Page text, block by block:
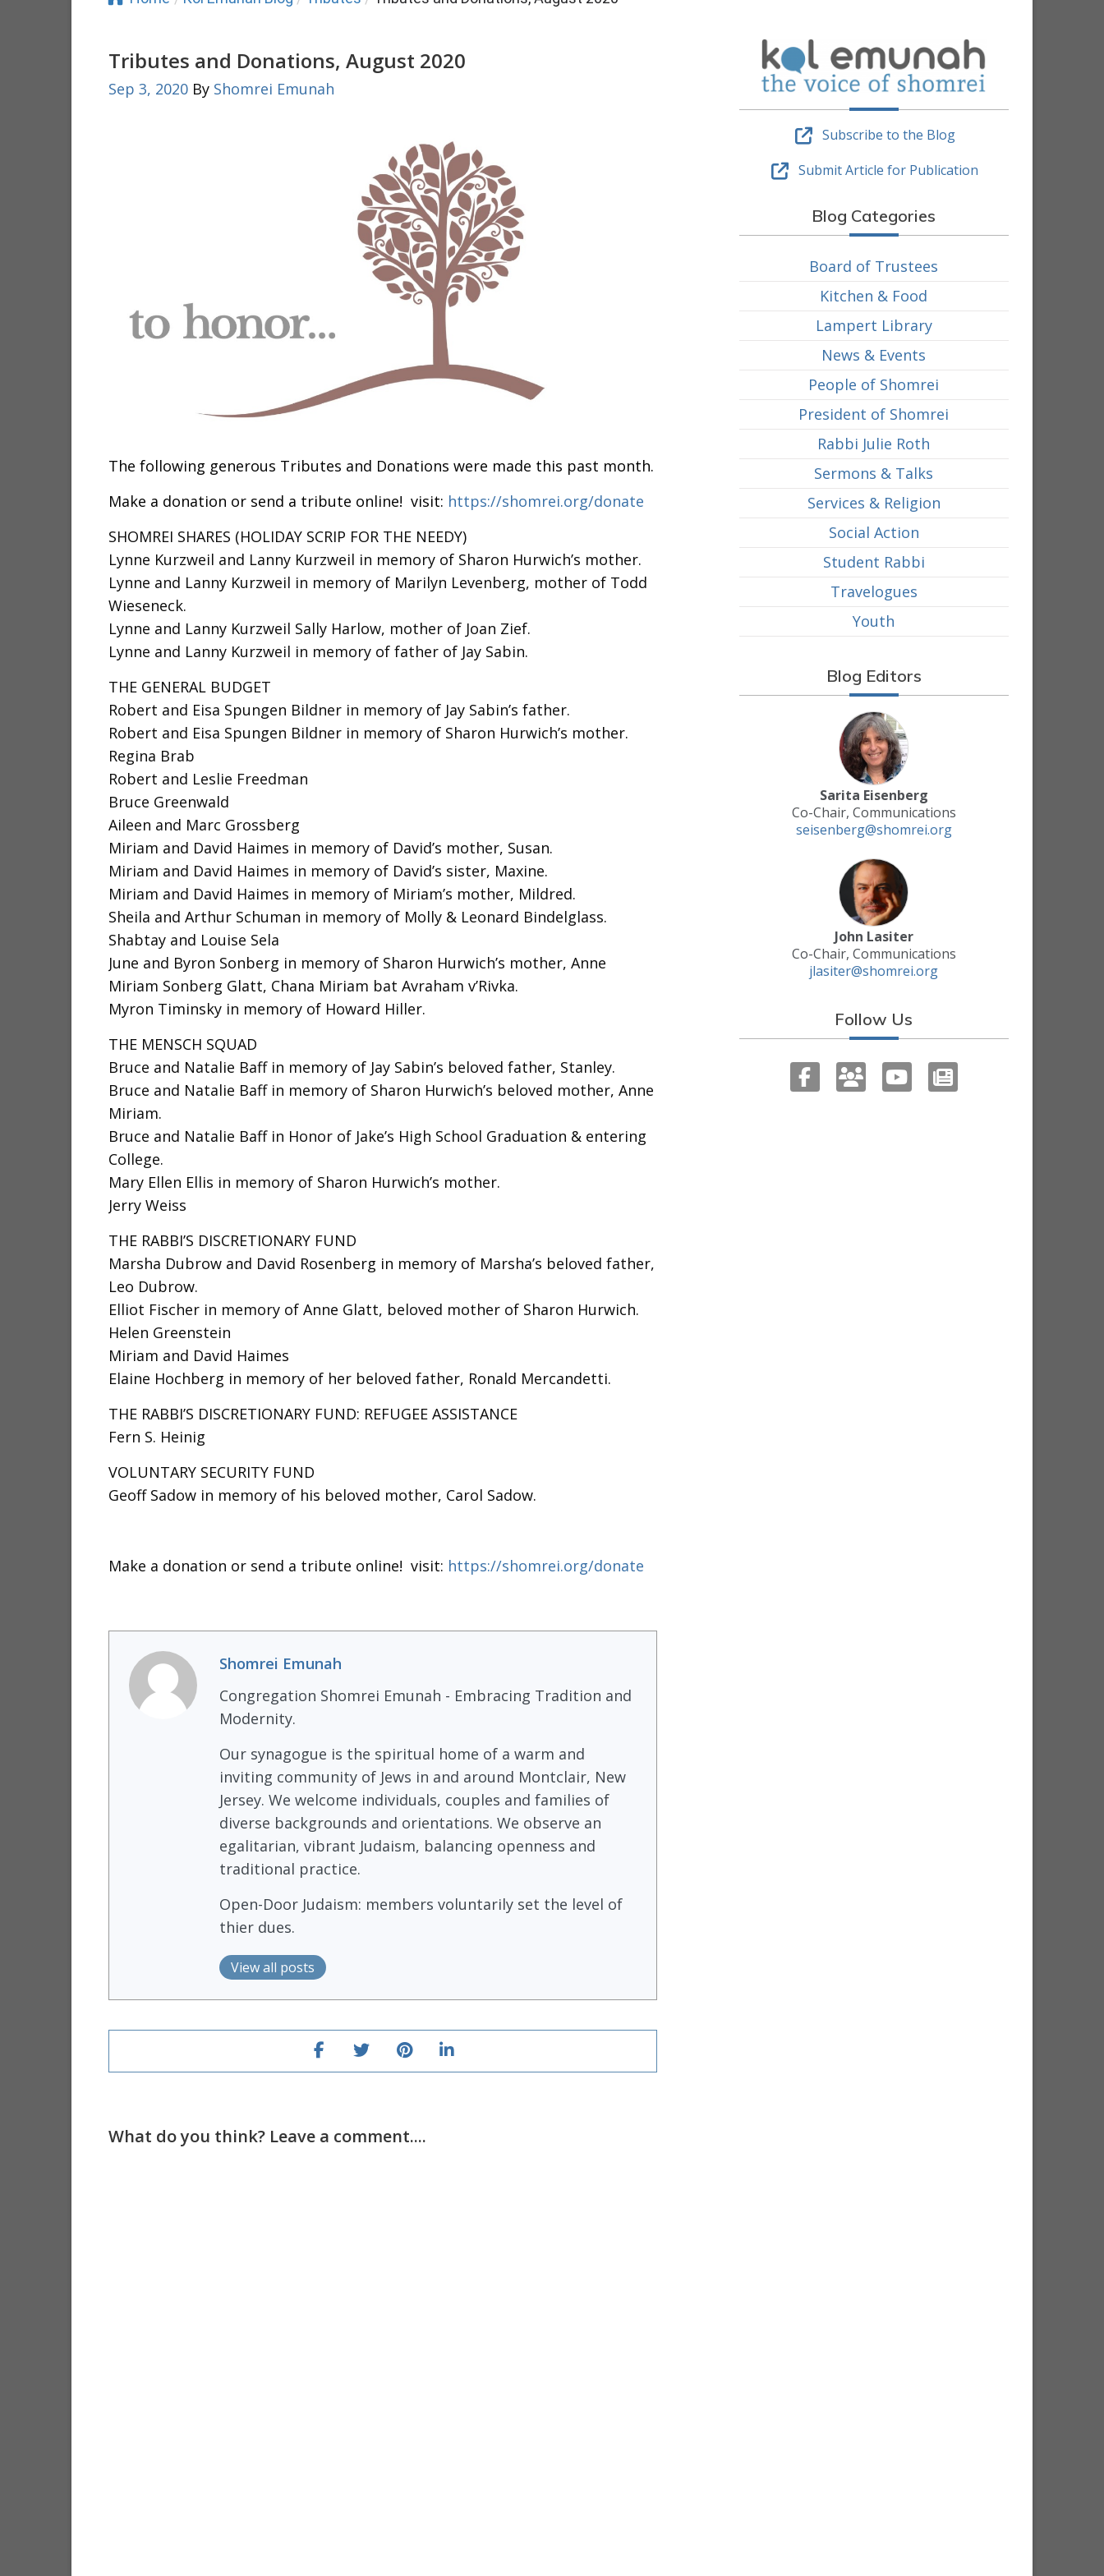
Tributes and Donations, August 2020
Sep 3, 2020 By Shomrei Emunah
The following generous Tributes and Donations were made this past month.
Make a donation or send a tribute online! visit: https://shomrei.org/donate
SHOMREI SHARES (HOLIDAY SCRIP FOR THE NEEDY)
Lynne Kurzweil and Lanny Kurzweil in memory of Sharon Hurwich’s mother.
Lynne and Lanny Kurzweil in memory of Marilyn Levenberg, mother of Todd
Wieseneck.
Lynne and Lanny Kurzweil Sally Harlow, mother of Joan Zief.
Lynne and Lanny Kurzweil in memory of father of Jay Sabin.
THE GENERAL BUDGET
Robert and Eisa Spungen Bildner in memory of Jay Sabin’s father.
Robert and Eisa Spungen Bildner in memory of Sharon Hurwich’s mother.
Regina Brab
Robert and Leslie Freedman
Bruce Greenwald
Aileen and Marc Grossberg
Miriam and David Haimes in memory of David’s mother, Susan.
Miriam and David Haimes in memory of David’s sister, Maxine.
Miriam and David Haimes in memory of Miriam’s mother, Mildred.
Sheila and Arthur Schuman in memory of Molly & Leonard Bindelglass.
Shabtay and Louise Sela
June and Byron Sonberg in memory of Sharon Hurwich’s mother, Anne
Miriam Sonberg Glatt, Chana Miriam bat Avraham v’Rivka.
Myron Timinsky in memory of Howard Hiller.
THE MENSCH SQUAD
Bruce and Natalie Baff in memory of Jay Sabin’s beloved father, Stanley.
Bruce and Natalie Baff in memory of Sharon Hurwich’s beloved mother, Anne
Miriam.
Bruce and Natalie Baff in Honor of Jake’s High School Graduation & entering
College.
Mary Ellen Ellis in memory of Sharon Hurwich’s mother.
Jerry Weiss
THE RABBI’S DISCRETIONARY FUND
Marsha Dubrow and David Rosenberg in memory of Marsha’s beloved father,
Leo Dubrow.
Elliot Fischer in memory of Anne Glatt, beloved mother of Sharon Hurwich.
Helen Greenstein
Miriam and David Haimes
Elaine Hochberg in memory of her beloved father, Ronald Mercandetti.
THE RABBI’S DISCRETIONARY FUND: REFUGEE ASSISTANCE
Fern S. Heinig
VOLUNTARY SECURITY FUND
Geoff Sadow in memory of his beloved mother, Carol Sadow.
Make a donation or send a tribute online! visit: https://shomrei.org/donate
Shomrei Emunah
Congregation Shomrei Emunah - Embracing Tradition and
Modernity.
Our synagogue is the spiritual home of a warm and
inviting community of Jews in and around Montclair, New
Jersey. We welcome individuals, couples and families of
diverse backgrounds and orientations. We observe an
egalitarian, vibrant Judaism, balancing openness and
traditional practice.
Open-Door Judaism: members voluntarily set the level of
thier dues.
View all posts
What do you think? Leave a comment....
Subscribe to the Blog
Submit Article for Publication
Blog Categories
Board of Trustees
Kitchen & Food
Lampert Library
News & Events
People of Shomrei
President of Shomrei
Rabbi Julie Roth
Sermons & Talks
Services & Religion
Social Action
Student Rabbi
Travelogues
Youth
Blog Editors
Sarita Eisenberg
Co-Chair, Communications
seisenberg@shomrei.org
John Lasiter
Co-Chair, Communications
jlasiter@shomrei.org
Follow Us